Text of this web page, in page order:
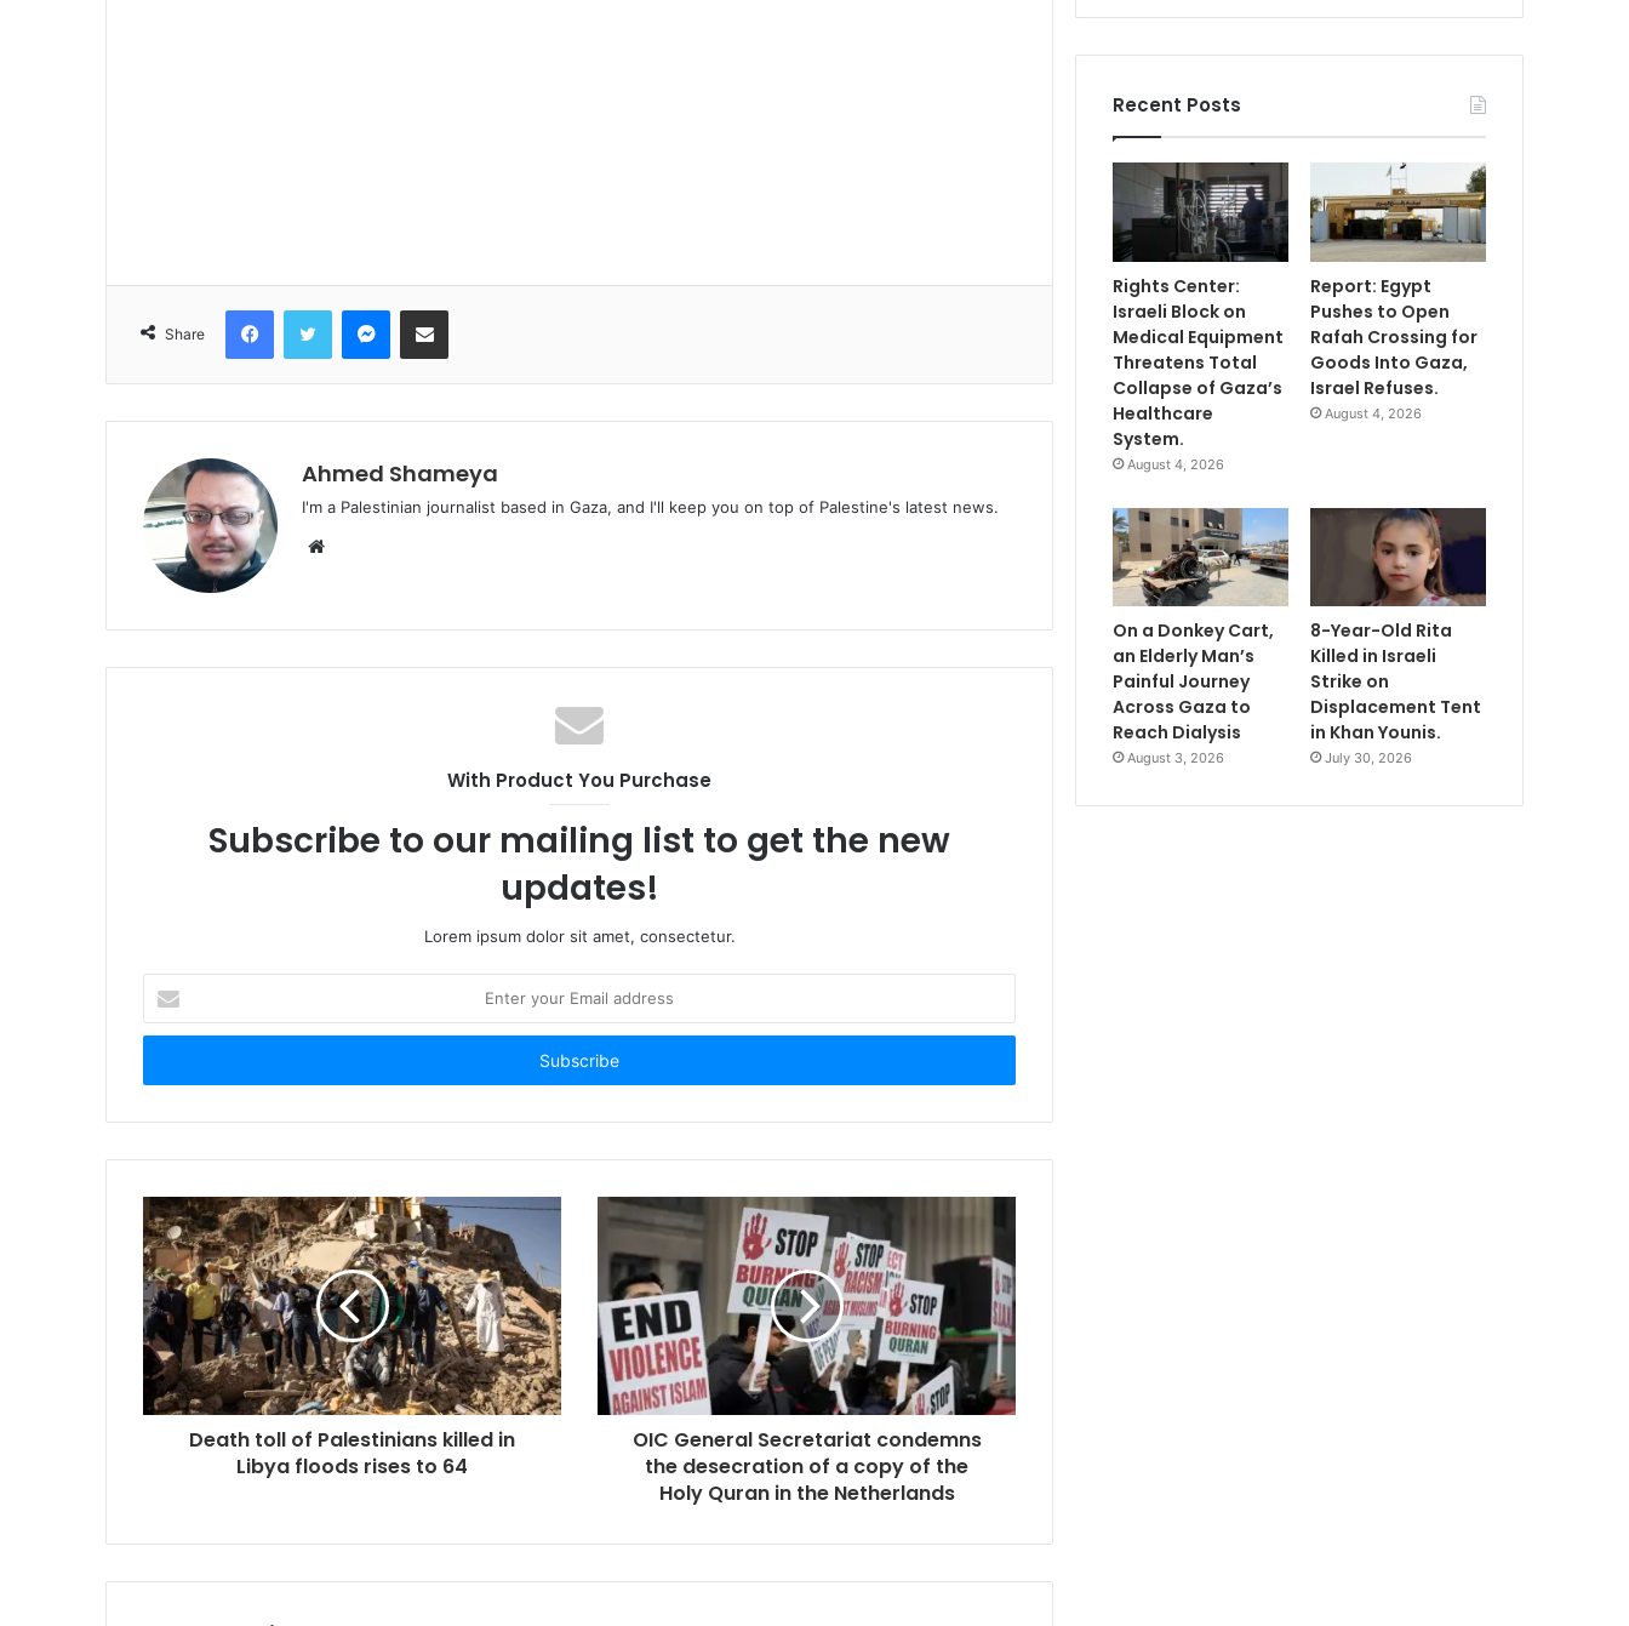
Share
FacebookTwitter Messenger
Share via Email
Ahmed Shameya
I'm a Palestinian journalist based in Gaza, and I'll keep you on top of Palestine's latest news.
Website
With Product You Purchase
Subscribe to our mailing list to get the new
updates!
Lorem ipsum dolor sit amet, consectetur.
your
Email
Death toll of Palestinians killed in
Libya floods rises to 64
OIC General Secretariat condemns
the desecration of a copy of the
Holy Quran in the Netherlands
Recent Posts
Rights Center:
Israeli Block on
Medical Equipment
Threatens Total
Collapse of Gaza’s
Healthcare
System.
August 4, 2026
Report: Egypt
Pushes to Open
Rafah Crossing for
Goods Into Gaza,
Israel Refuses.
August 4, 2026
On a Donkey Cart,
an Elderly Man’s
Painful Journey
Across Gaza to
Reach Dialysis
August 3, 2026
8-Year-Old Rita
Killed in Israeli
Strike on
Displacement Tent
in Khan Younis.
July 30, 2026